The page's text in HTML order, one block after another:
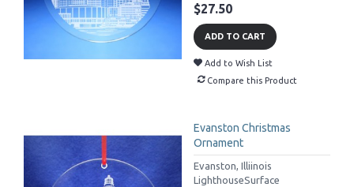
$27.50
ADD TO CART
Add to Wish List
Compare this Product
Evanston Christmas
Ornament
Evanston, Illiinois
LighthouseSurface